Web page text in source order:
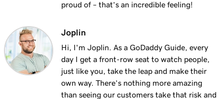
Lesson 13 (of 25)
Lesson 14 (of 25)
Connect a domain to my Websites +
Marketing site
1m 25s
Lesson 15 (of 25)
Connect your domain to a Managed Hosting
1m 46s
proud of – that’s an incredible feeling!
Joplin
Hi, I'm Joplin. As a GoDaddy Guide, every
day I get a front-row seat to watch people,
just like you, take the leap and make their
own way. There’s nothing more amazing
than seeing our customers take that risk and